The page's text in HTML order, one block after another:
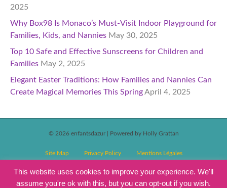
2025
Why Box98 Is Monaco’s Must-Visit Indoor Playground for
Families, Kids, and Nannies May 30, 2025
Top 10 Safe and Effective Sunscreens for Children and
Families May 2, 2025
Elegant Easter Traditions: How Families and Nannies Can
Create Magical Memories This SpringApril 4, 2025
© 2026 enfantsdazur Powered by Holly Grattan
Site Map Privacy Policy Mentions Légales
T&C’s Competitions Magazine Subscription Terms and Conditions
Events T&C’s
This website uses cookies to improve your experience. We'll
assume you're ok with this, but you can opt-out if you wish.